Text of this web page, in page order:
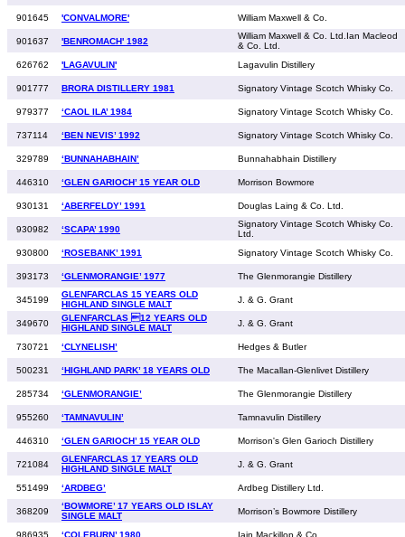
901645 'CONVALMORE' William Maxwell & Co.
901637 'BENROMACH' 1982
William Maxwell & Co. Ltd.Ian Macleod
& Co. Ltd.
626762
'LAGAVULIN' Lagavulin Distillery
901777 BRORA DISTILLERY 1981 Signatory Vintage Scotch Whisky Co.
979377 ‘CAOL ILA’ 1984 Signatory Vintage Scotch Whisky Co.
737114 ‘BEN NEVIS’ 1992 Signatory Vintage Scotch Whisky Co.
329789 ‘BUNNAHABHAIN’ Bunnahabhain Distillery
446310 ‘GLEN GARIOCH’ 15 YEAR OLD Morrison Bowmore
930131 ‘ABERFELDY’ 1991 Douglas Laing & Co. Ltd.
930982 ‘SCAPA’ 1990
Signatory Vintage Scotch Whisky Co.
Ltd.
930800
‘ROSEBANK’ 1991 Signatory Vintage Scotch Whisky Co.
393173 ‘GLENMORANGIE’ 1977 The Glenmorangie Distillery
345199
GLENFARCLAS 15 YEARS OLD
HIGHLAND SINGLE MALT
J. & G. Grant
349670
GLENFARCLAS 12 YEARS OLD
HIGHLAND SINGLE MALT
J. & G. Grant
730721 ‘CLYNELISH’ Hedges & Butler
500231 ‘HIGHLAND PARK’ 18 YEARS OLD The Macallan-Glenlivet Distillery
285734 ‘GLENMORANGIE’ The Glenmorangie Distillery
955260 ‘TAMNAVULIN’ Tamnavulin Distillery
446310 ‘GLEN GARIOCH’ 15 YEAR OLD Morrison's Glen Garioch Distillery
721084
GLENFARCLAS 17 YEARS OLD
HIGHLAND SINGLE MALT
J. & G. Grant
551499 ‘ARDBEG’ Ardbeg Distillery Ltd.
368209
‘BOWMORE’ 17 YEARS OLD ISLAY
SINGLE MALT
Morrison’s Bowmore Distillery
986935 ‘COLEBURN’ 1980 Iain Mackillop & Co.